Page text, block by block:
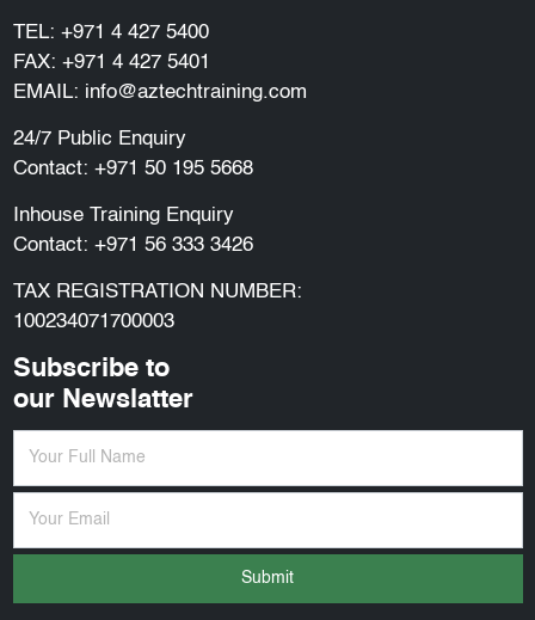
TEL: +971 4 427 5400
FAX: +971 4 427 5401
EMAIL: info@aztechtraining.com
24/7 Public Enquiry
Contact: +971 50 195 5668
Inhouse Training Enquiry
Contact: +971 56 333 3426
TAX REGISTRATION NUMBER:
100234071700003
Subscribe to
our Newslatter
Submit